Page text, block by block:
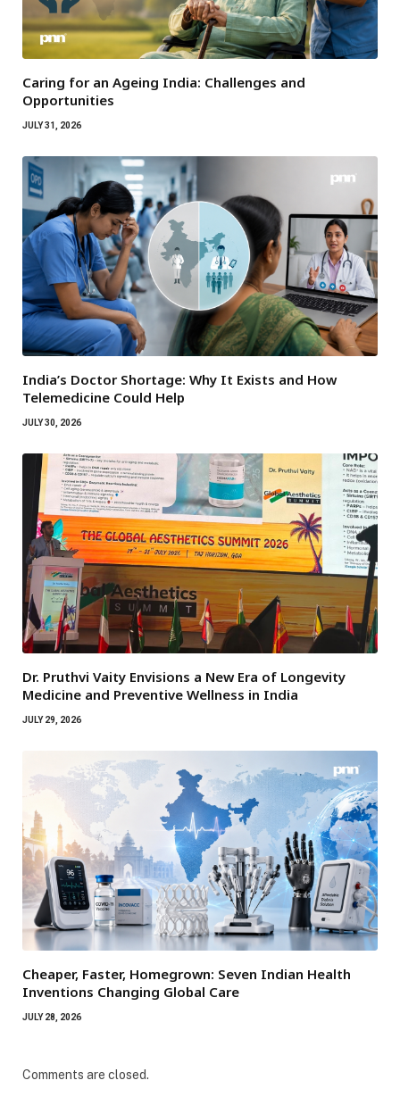
Caring for an Ageing India: Challenges and
Opportunities
JULY 31, 2026
India’s Doctor Shortage: Why It Exists and How
Telemedicine Could Help
JULY 30, 2026
Dr. Pruthvi Vaity Envisions a New Era of Longevity
Medicine and Preventive Wellness in India
JULY 29, 2026
Cheaper, Faster, Homegrown: Seven Indian Health
Inventions Changing Global Care
JULY 28, 2026
Comments are closed.